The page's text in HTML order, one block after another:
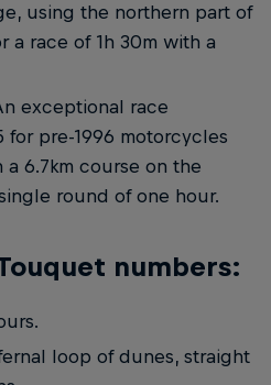
using the northern part of
a race of 1h 30m with a
exceptional race
for pre-1996 motorcycles
a 6.7km course on the
round of one hour.
numbers:
loop of dunes, straight